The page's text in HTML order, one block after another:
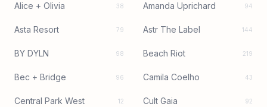
Alice + Olivia 38 Amanda Uprichard 94
Asta Resort 79 Astr The Label 144
BY DYLN 98 Beach Riot 219
Bec + Bridge 96 Camila Coelho 43
Central Park West 12 Cult Gaia 92